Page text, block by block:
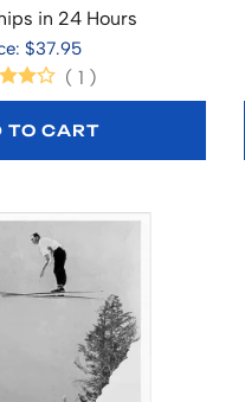
in 24 Hours
$37.95
( 1 )
TO CART